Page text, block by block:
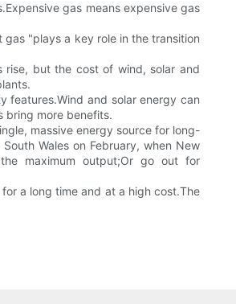
gas means expensive gas
"plays a key role in the transition
rise, but the cost of wind, solar and
features.Wind and solar energy can
bring more benefits.
massive energy source for long-
Wales on February, when New
maximum output;Or go out for
a long time and at a high cost.The